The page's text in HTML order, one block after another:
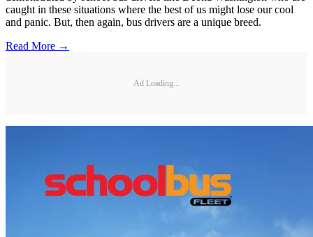
caught in these situations where the best of us might lose our cool
and panic. But, then again, bus drivers are a unique breed.
Read More →
Ad Loading...